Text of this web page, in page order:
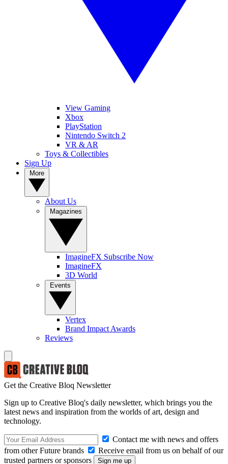
View Gaming
Xbox
PlayStation
Nintendo Switch 2
VR & AR
Toys & Collectibles
Sign Up
About Us
ImagineFX Subscribe Now
ImagineFX
3D World
Vertex
Brand Impact Awards
Reviews
Get the Creative Bloq Newsletter
Sign up to Creative Bloq's daily newsletter, which brings you the
latest news and inspiration from the worlds of art, design and
technology.
Contact me with news and offers
from other Future brands
Receive email from us on behalf of our
trusted partners or sponsors